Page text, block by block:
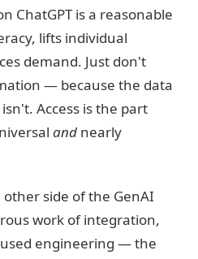
ChatGPT is a reasonable
lifts individual
demand. Just don't
— because the data
Access is the part
and nearly
side of the GenAI
work of integration,
engineering — the